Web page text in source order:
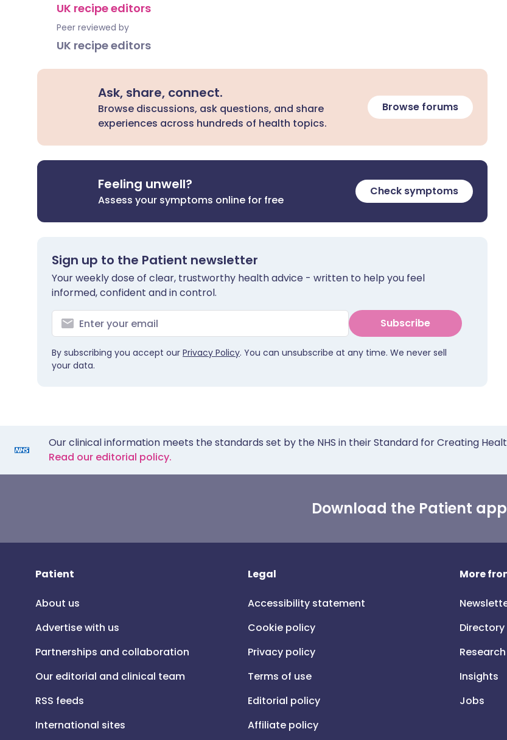
UK recipe editors
Peer reviewed by
UK recipe editors
Ask, share, connect.
Browse discussions, ask questions, and share
experiences across hundreds of health topics.
Browse forums
Feeling unwell?
Assess your symptoms online for free
Check symptoms
Sign up to the Patient newsletter
Your weekly dose of clear, trustworthy health advice - written to help you feel
informed, confident and in control.
Subscribe
By subscribing you accept our Privacy Policy. You can unsubscribe at any time. We never sell
your data.
Our clinical information meets the standards set by the NHS in their Standard for Creating
Read our editorial policy.
Download the Patient app
Patient
About us
Advertise with us
Partnerships and collaboration
Our editorial and clinical team
RSS feeds
International sites
Legal
Accessibility statement
Cookie policy
Privacy policy
Terms of use
Editorial policy
Affiliate policy
More
Directory
Research
Insights
Jobs